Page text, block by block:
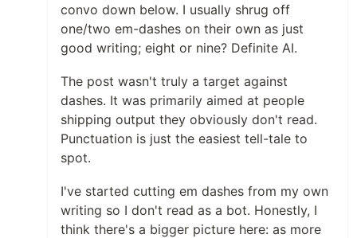
convo down below. I usually shrug off
one/two em-dashes on their own as just
good writing; eight or nine? Definite AI.
The post wasn't truly a target against
dashes. It was primarily aimed at people
shipping output they obviously don't read.
Punctuation is just the easiest tell-tale to
spot.
I've started cutting em dashes from my own
writing so I don't read as a bot. Honestly, I
think there's a bigger picture here: as more